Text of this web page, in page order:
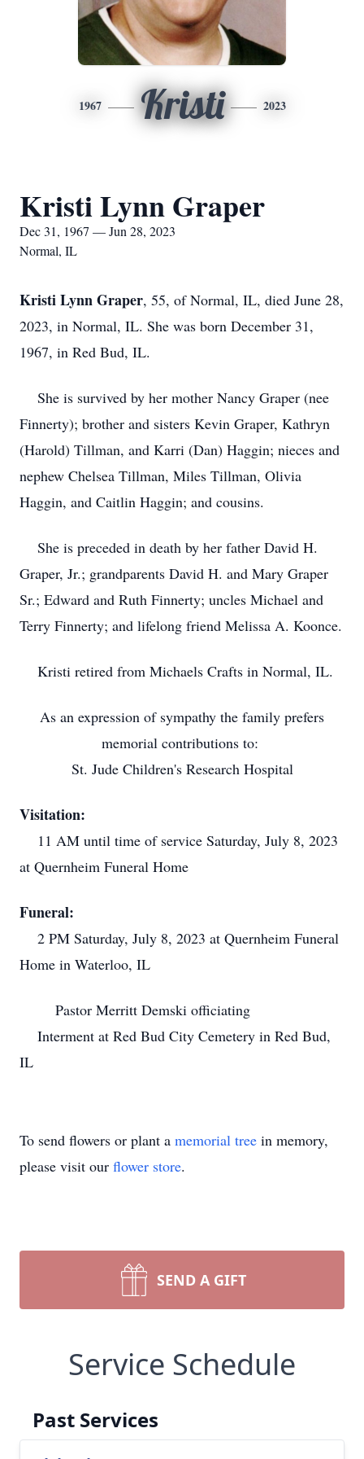
1967 Kristi 2023
Kristi Lynn Graper
Dec 31, 1967 — Jun 28, 2023
Normal, IL
Kristi Lynn Graper, 55, of Normal, IL, died June 28,
2023, in Normal, IL. She was born December 31,
1967, in Red Bud, IL.
She is survived by her mother Nancy Graper (nee
Finnerty); brother and sisters Kevin Graper, Kathryn
(Harold) Tillman, and Karri (Dan) Haggin; nieces and
nephew Chelsea Tillman, Miles Tillman, Olivia
Haggin, and Caitlin Haggin; and cousins.
She is preceded in death by her father David H.
Graper, Jr.; grandparents David H. and Mary Graper
Sr.; Edward and Ruth Finnerty; uncles Michael and
Terry Finnerty; and lifelong friend Melissa A. Koonce.
Kristi retired from Michaels Crafts in Normal, IL.
As an expression of sympathy the family prefers
memorial contributions to:
St. Jude Children's Research Hospital
Visitation:
11 AM until time of service Saturday, July 8, 2023
at Quernheim Funeral Home
Funeral:
2 PM Saturday, July 8, 2023 at Quernheim Funeral
Home in Waterloo, IL
Pastor Merritt Demski officiating
Interment at Red Bud City Cemetery in Red Bud,
IL
To send flowers or plant a memorial tree in memory,
please visit our flower store.
SEND A GIFT
Service Schedule
Past Services